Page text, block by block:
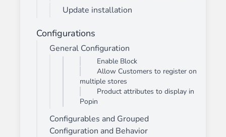
Update installation
Configurations
General Configuration
Enable Block
Allow Customers to register on
multiple stores
Product attributes to display in
Popin
Configurables and Grouped
Configuration and Behavior